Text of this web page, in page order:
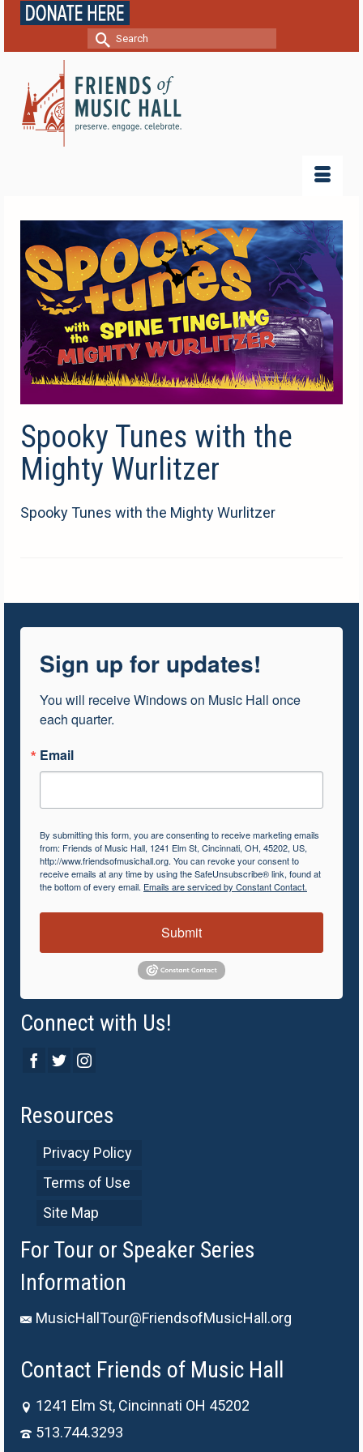
Search
Spooky Tunes with the
Mighty Wurlitzer
Spooky Tunes with the Mighty Wurlitzer
Sign up for updates!
You will receive Windows on Music Hall once
each quarter.
Email
By submitting this form, you are consenting to receive marketing emails
from: Friends of Music Hall, 1241 Elm St, Cincinnati, OH, 45202, US,
http://www.friendsofmusichall.org. You can revoke your consent to
receive emails at any time by using the SafeUnsubscribe® link, found at
the bottom of every email. Emails are serviced by Constant Contact.
Submit
Connect with Us!
Resources
Privacy Policy
Terms of Use
Site Map
For Tour or Speaker Series
Information
MusicHallTour@FriendsofMusicHall.org
Contact Friends of Music Hall
1241 Elm St, Cincinnati OH 45202
513.744.3293